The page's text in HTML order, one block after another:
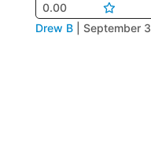
0.00
Drew B September